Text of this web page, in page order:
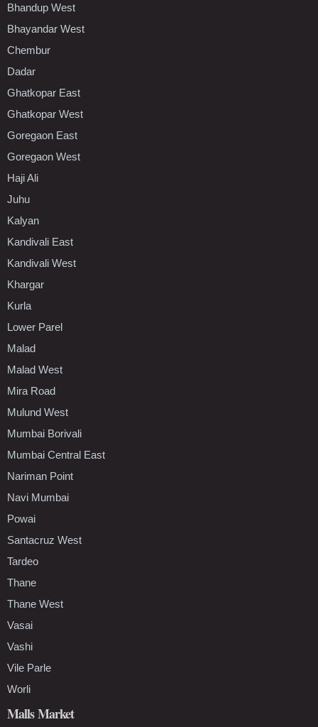
Bhandup West
Bhayandar West
Chembur
Dadar
Ghatkopar East
Ghatkopar West
Goregaon East
Goregaon West
Haji Ali
Juhu
Kalyan
Kandivali East
Kandivali West
Khargar
Kurla
Lower Parel
Malad
Malad West
Mira Road
Mulund West
Mumbai Borivali
Mumbai Central East
Nariman Point
Navi Mumbai
Powai
Santacruz West
Tardeo
Thane
Thane West
Vasai
Vashi
Vile Parle
Worli
Malls Market